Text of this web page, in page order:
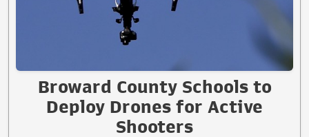
Broward County Schools to
Deploy Drones for Active
Shooters